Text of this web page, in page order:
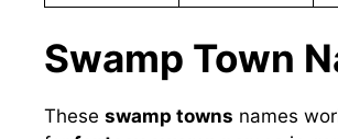
Swamp Town
These swamp towns names